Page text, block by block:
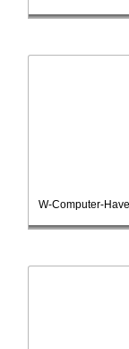
W-Computer-